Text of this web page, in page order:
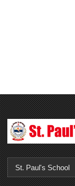
St. Paul's School